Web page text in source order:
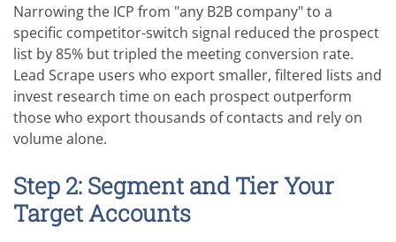
Narrowing the ICP from "any B2B company" to a
specific competitor-switch signal reduced the prospect
list by 85% but tripled the meeting conversion rate.
Lead Scrape users who export smaller, filtered lists and
invest research time on each prospect outperform
those who export thousands of contacts and rely on
volume alone.
Step 2: Segment and Tier Your
Target Accounts